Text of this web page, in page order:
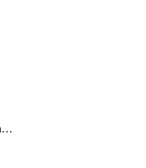
IamGroupPolicyAttachment